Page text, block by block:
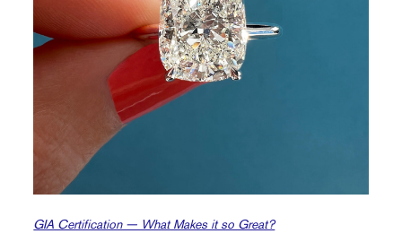
GIA Certification — What Makes it so Great?